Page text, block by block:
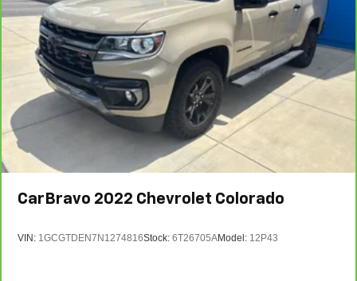
CarBravo 2022 Chevrolet Colorado
VIN: 1GCGTDEN7N1274816Stock: 6T26705AModel: 12P43